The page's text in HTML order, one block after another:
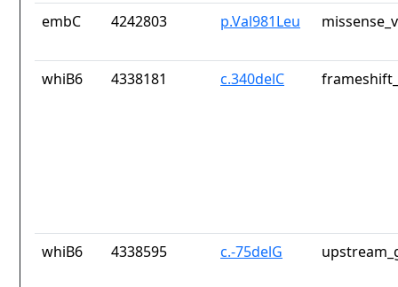
embC 4242803 p.Val981Leu
whiB6 4338181 c.340delC
whiB6 4338595 c.-75delG